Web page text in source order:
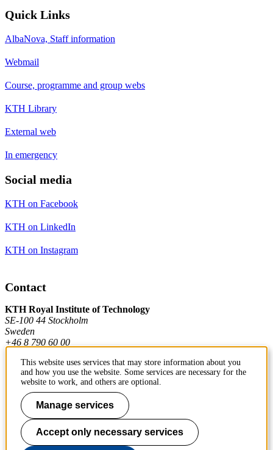
Quick Links
AlbaNova, Staff information
Webmail
Course, programme and group webs
KTH Library
External web
In emergency
Social media
KTH on Facebook
KTH on LinkedIn
KTH on Instagram
Contact
KTH Royal Institute of Technology
SE-100 44 Stockholm
Sweden
+46 8 790 60 00
Contact KTH
Work at KTH
Press and media
This website uses services that may store information about you
and how you use the website. Some services are necessary for the
website to work, and others are optional.
Manage services
Accept only necessary services